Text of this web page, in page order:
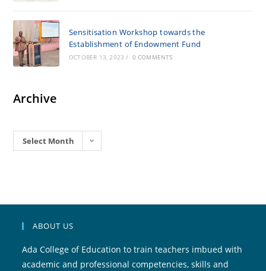
Sensitisation Workshop towards the
Establishment of Endowment Fund
OCTOBER 13, 2023 / 0 COMMENTS
Archive
Archives
Select Month
ABOUT US
Ada College of Education to train teachers imbued with
academic and professional competencies, skills and